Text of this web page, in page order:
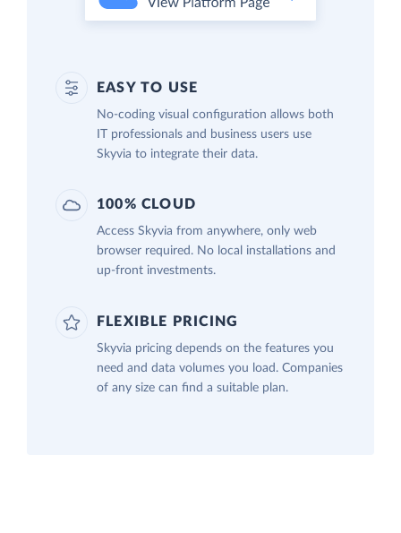
EASY TO USE
No-coding visual configuration allows both
IT professionals and business users use
Skyvia to integrate their data.
100% CLOUD
Access Skyvia from anywhere, only web
browser required. No local installations and
up-front investments.
FLEXIBLE PRICING
Skyvia pricing depends on the features you
need and data volumes you load. Companies
of any size can find a suitable plan.